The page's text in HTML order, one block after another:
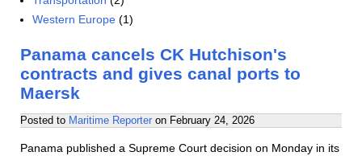
Western Europe (1)
Panama cancels CK Hutchison's
contracts and gives canal ports to
Maersk
Posted to Maritime Reporter on February 24, 2026
Panama published a Supreme Court decision on Monday in its